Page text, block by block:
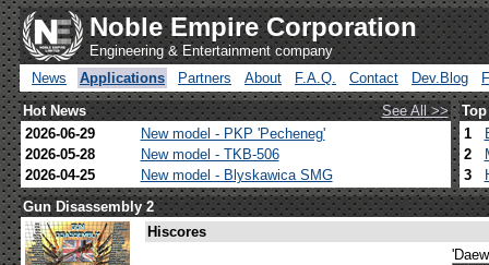
Noble Empire Corporation
Engineering & Entertainment company
News
Applications Partners About F.A.Q. Contact Dev.Blog
Hot News
See All >>
2026-06-29
New model - PKP 'Pecheneg'
2026-05-28
New model - TKB-506
2026-04-25
New model - Blyskawica SMG
1
2
3
Gun Disassembly 2
Hiscores